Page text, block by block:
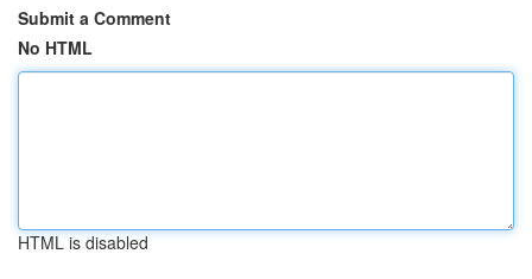
Submit a Comment
No HTML
HTML is disabled